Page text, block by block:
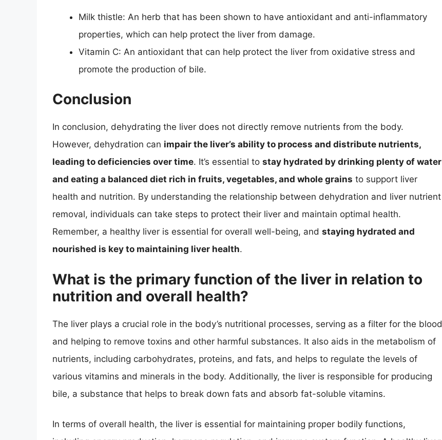
Milk thistle: An herb that has been shown to have antioxidant and anti-inflammatory
properties, which can help protect the liver from damage.
Vitamin C: An antioxidant that can help protect the liver from oxidative stress and
promote the production of bile.
Conclusion
In conclusion, dehydrating the liver does not directly remove nutrients from the body.
However, dehydration can impair the liver’s ability to process and distribute nutrients,
leading to deficiencies over time. It’s essential to stay hydrated by drinking plenty of water
and eating a balanced diet rich in fruits, vegetables, and whole grains to support liver
health and nutrition. By understanding the relationship between dehydration and liver nutrient
removal, individuals can take steps to protect their liver and maintain optimal health.
Remember, a healthy liver is essential for overall well-being, and staying hydrated and
nourished is key to maintaining liver health.
What is the primary function of the liver in relation to
nutrition and overall health?
The liver plays a crucial role in the body’s nutritional processes, serving as a filter for the blood
and helping to remove toxins and other harmful substances. It also aids in the metabolism of
nutrients, including carbohydrates, proteins, and fats, and helps to regulate the levels of
various vitamins and minerals in the body. Additionally, the liver is responsible for producing
bile, a substance that helps to break down fats and absorb fat-soluble vitamins.
In terms of overall health, the liver is essential for maintaining proper bodily functions,